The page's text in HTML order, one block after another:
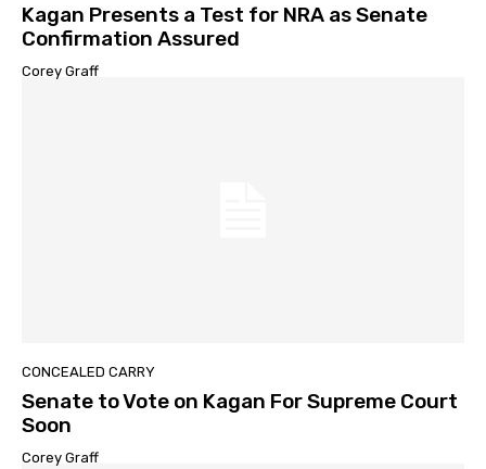
Kagan Presents a Test for NRA as Senate
Confirmation Assured
Corey Graff
CONCEALED CARRY
Senate to Vote on Kagan For Supreme Court
Soon
Corey Graff